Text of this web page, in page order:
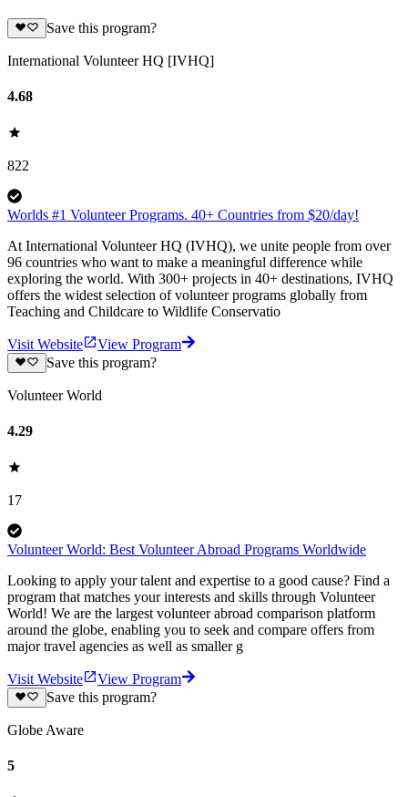
Save this program?
International Volunteer HQ [IVHQ]
4.68
822
Worlds #1 Volunteer Programs. 40+ Countries from $20/day!
At International Volunteer HQ (IVHQ), we unite people from over
96 countries who want to make a meaningful difference while
exploring the world. With 300+ projects in 40+ destinations, IVHQ
offers the widest selection of volunteer programs globally from
Teaching and Childcare to Wildlife Conservatio
Visit Website
View Program
Save this program?
Volunteer World
4.29
17
Volunteer World: Best Volunteer Abroad Programs Worldwide
Looking to apply your talent and expertise to a good cause? Find a
program that matches your interests and skills through Volunteer
World! We are the largest volunteer abroad comparison platform
around the globe, enabling you to seek and compare offers from
major travel agencies as well as smaller g
Visit Website
View Program
Save this program?
Globe Aware
5